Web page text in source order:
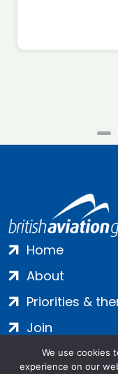
Home
About
Priorities &
Join
Contact
We use cookies
experience on our